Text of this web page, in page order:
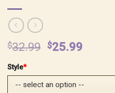
$32.99 Original
$32.99.
$25.99
$25.99.
Style*